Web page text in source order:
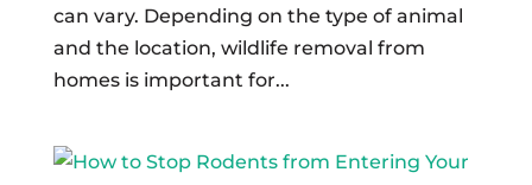
can vary. Depending on the type of animal
and the location, wildlife removal from
homes is important for...